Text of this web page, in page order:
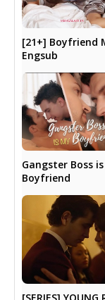
[21+] Boyfriend
Engsub
Gangster Boss
Boyfriend